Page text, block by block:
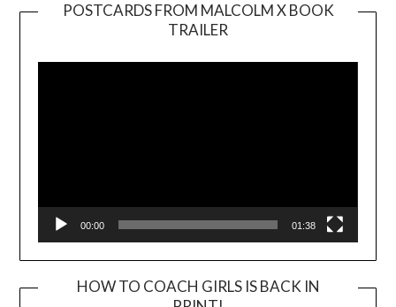
POSTCARDS FROM MALCOLM X BOOK
TRAILER
Player
00:00 01:38
HOW TO COACH GIRLS IS BACK IN